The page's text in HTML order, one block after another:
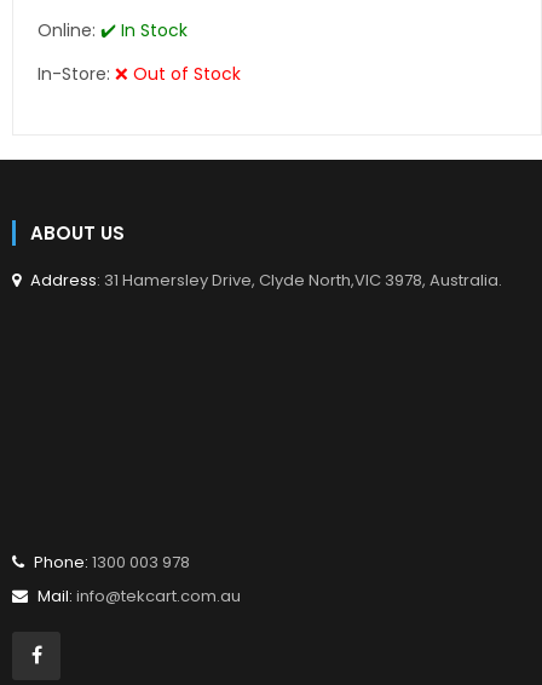
Online: ✔️ In Stock
In-Store: ❌ Out of Stock
ABOUT US
Address: 31 Hamersley Drive, Clyde North,VIC 3978, Australia.
Phone: 1300 003 978
Mail: info@tekcart.com.au